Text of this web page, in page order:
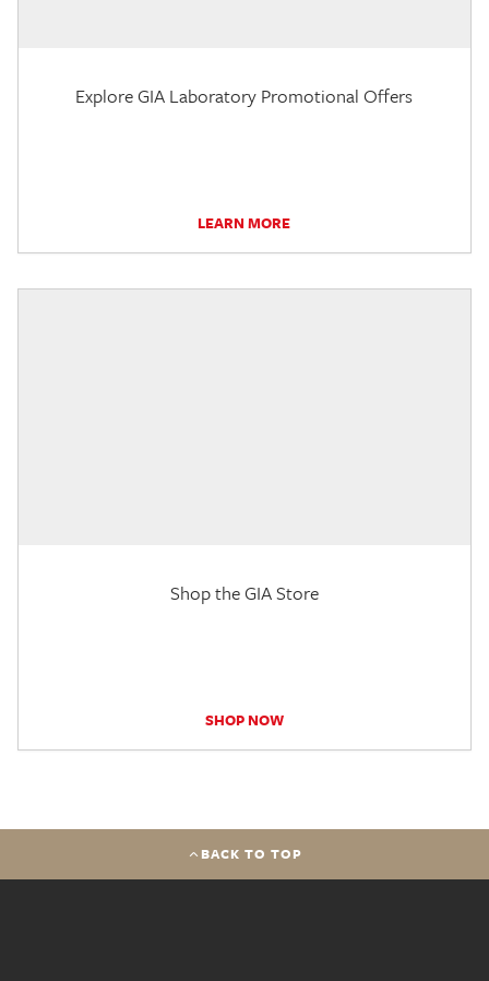
Explore GIA Laboratory Promotional Offers
LEARN MORE
Shop the GIA Store
SHOP NOW
BACK TO TOP